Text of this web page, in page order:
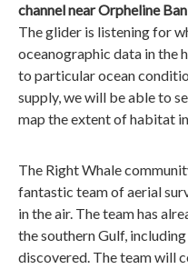
channel near Orpheline
The glider is listening for
oceanographic data in the
to particular ocean
supply, we will be able to
map the extent of habitat
The Right Whale
fantastic team of aerial
in the air. The team has
the southern Gulf,
discovered. The team will